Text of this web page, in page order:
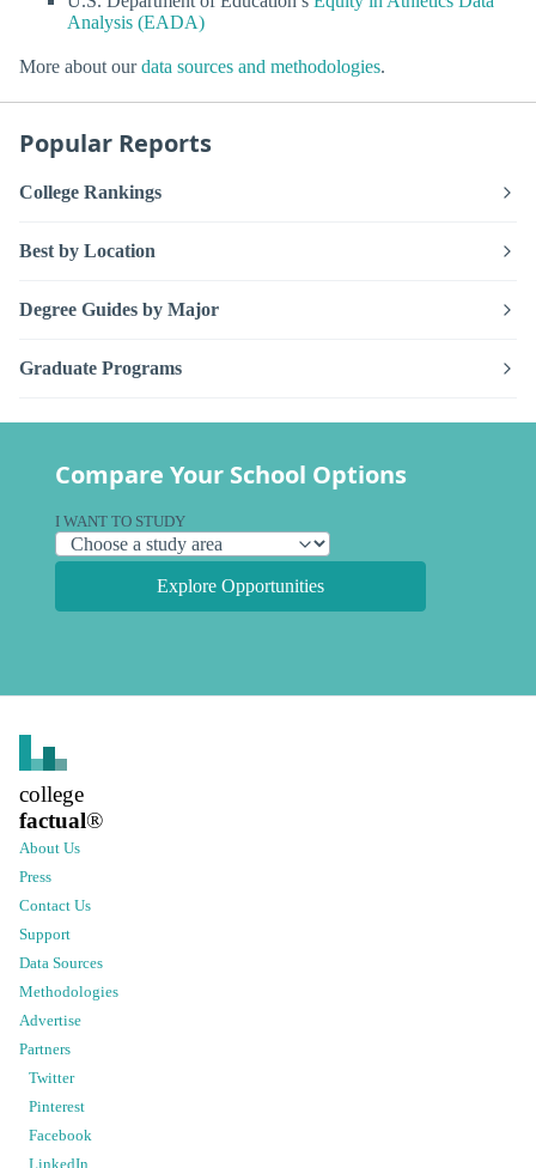
Analysis (EADA)
More about ourdata sources and methodologies.
Popular Reports
College Rankings
Best by Location
Degree Guides by Major
Graduate Programs
Compare Your School Options
I WANT TO STUDY
Explore Opportunities
college
factual®
About Us
Press
Contact Us
Support
Data Sources
Methodologies
Advertise
Partners
Twitter
Pinterest
Facebook
LinkedIn